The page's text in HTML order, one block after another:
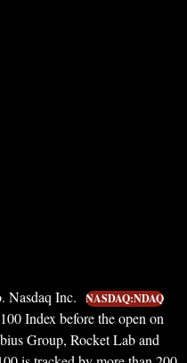
Nasdaq Inc. NASDAQ:NDAQ
Index before the open on
Group, Rocket Lab and